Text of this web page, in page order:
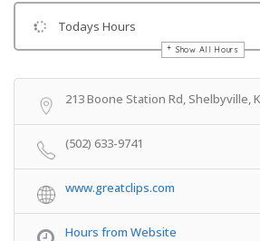
Todays Hours
Show All Hours
213 Boone Station Rd, Shelbyville,
(502) 633-9741
www.greatclips.com
Hours from Website